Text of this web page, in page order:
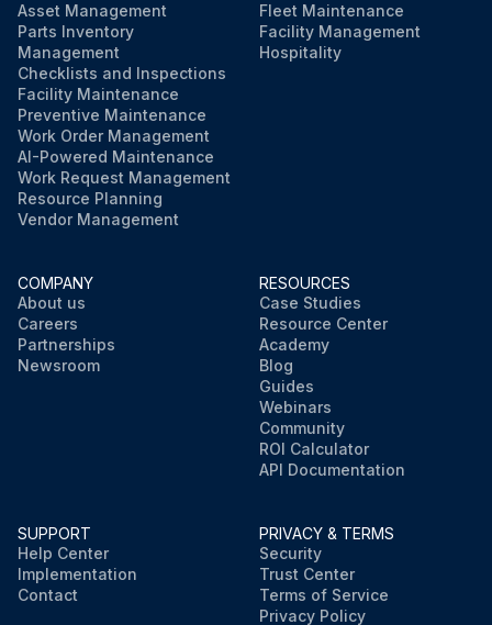
Asset Management
Parts Inventory
Management
Checklists and Inspections
Facility Maintenance
Preventive Maintenance
Work Order Management
AI-Powered Maintenance
Work Request Management
Resource Planning
Vendor Management
Fleet Maintenance
Facility Management
Hospitality
COMPANY
About us
Careers
Partnerships
Newsroom
RESOURCES
Case Studies
Resource Center
Academy
Blog
Guides
Webinars
Community
ROI Calculator
API Documentation
SUPPORT
Help Center
Implementation
Contact
PRIVACY & TERMS
Security
Trust Center
Terms of Service
Privacy Policy